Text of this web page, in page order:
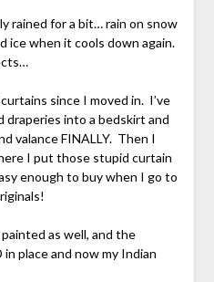
rained for a bit… rain on snow
ice when it cools down again.
since I moved in. I’ve
draperies into a bedskirt and
valance FINALLY. Then I
I put those stupid curtain
enough to buy when I go to
as well, and the
place and now my Indian